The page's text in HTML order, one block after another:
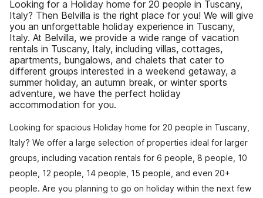
Looking for a Holiday home for 20 people in Tuscany,
Italy? Then Belvilla is the right place for you! We will give
you an unforgettable holiday experience in Tuscany,
Italy. At Belvilla, we provide a wide range of vacation
rentals in Tuscany, Italy, including villas, cottages,
apartments, bungalows, and chalets that cater to
different groups interested in a weekend getaway, a
summer holiday, an autumn break, or winter sports
adventure, we have the perfect holiday
accommodation for you.
Looking for spacious Holiday home for 20 people in Tuscany,
Italy? We offer a large selection of properties ideal for larger
groups, including vacation rentals for 6 people, 8 people, 10
people, 12 people, 14 people, 15 people, and even 20+
people. Are you planning to go on holiday within the next few